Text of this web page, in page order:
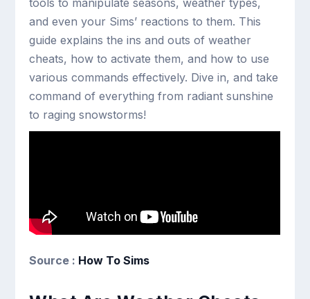
tools to manipulate seasons, weather types,
and even your Sims’ reactions to them. This
guide explains the ins and outs of weather
cheats, how to activate them, and how to use
various commands effectively. Dive in, and take
command of everything from radiant sunshine
to raging snowstorms!
Source : How To Sims